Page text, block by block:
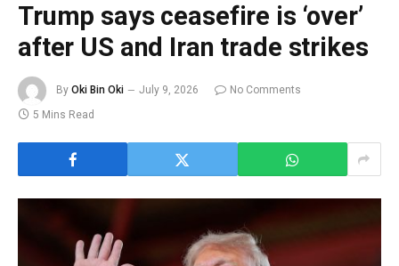
Trump says ceasefire is ‘over’
after US and Iran trade strikes
By Oki Bin Oki July 9, 2026
No Comments
5 Mins Read